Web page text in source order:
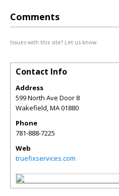
Comments
Issues with this site? Let us know.
Contact Info
Address
599 North Ave Door 8
Wakefield,MA01880
Phone
781-888-7225
Web
truefixservices.com